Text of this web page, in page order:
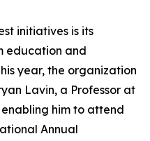
initiatives is its
education and
year, the organization
Lavin, a Professor at
enabling him to attend
Annual